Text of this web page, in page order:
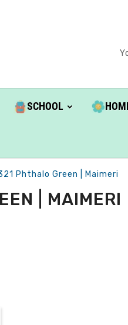
SCHOOL
Phthalo Green | Maimeri
| MAIMERI